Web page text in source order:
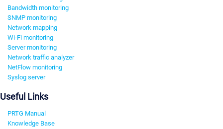
Bandwidth monitoring
SNMP monitoring
Network mapping
Wi-Fi monitoring
Server monitoring
Network traffic analyzer
NetFlow monitoring
Syslog server
Useful Links
PRTG Manual
Knowledge Base